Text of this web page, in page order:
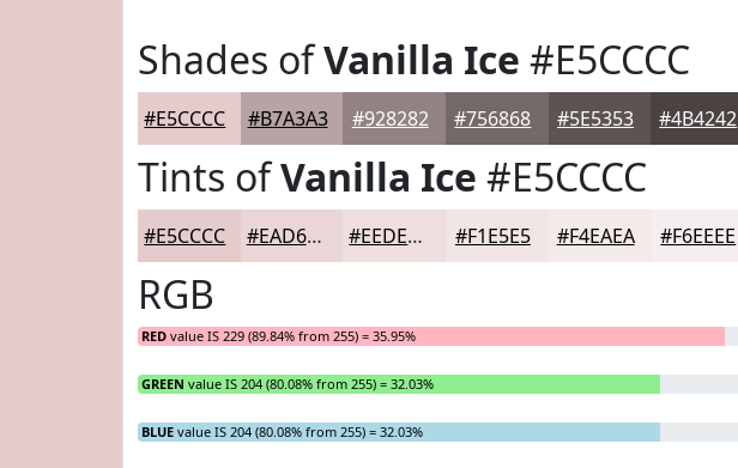
Shades ofVanilla Ice #E5CCCC
#E5CCCC #B7A3A3 #928282 #756868 #5E5353 #4B4242
Tints ofVanilla Ice #E5CCCC
#E5CCCC #EAD6D6 #EEDEDE #F1E5E5 #F4EAEA #F6EEEE
RGB
RED value IS 229 (89.84% from 255) = 35.95%
GREEN value IS 204 (80.08% from 255) = 32.03%
BLUE value IS 204 (80.08% from 255) = 32.03%